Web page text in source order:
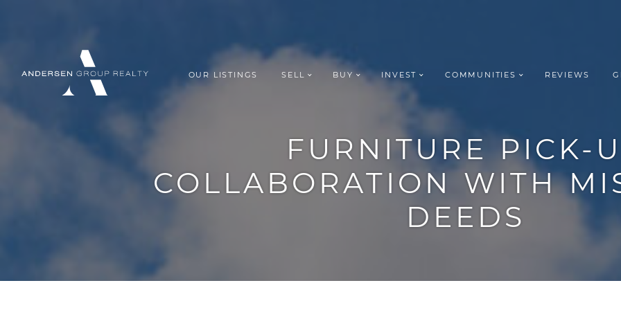
GROUP
OUR LISTINGS SELL BUY INVEST COMMUNITIES REVIEWS
FURNITURE PICK-
COLLABORATION WITH
DEEDS